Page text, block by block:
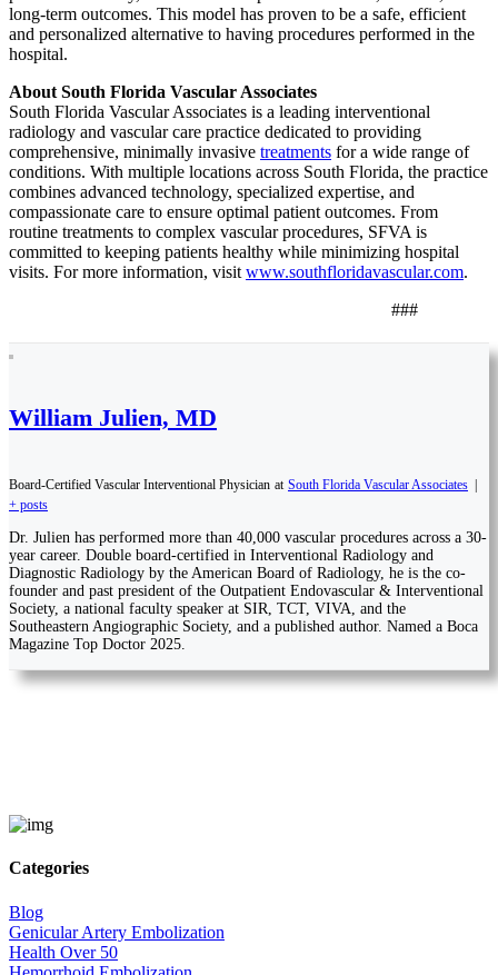
long-term outcomes. This model has proven to be a safe, efficient
and personalized alternative to having procedures performed in the
hospital.
About South Florida Vascular Associates
South Florida Vascular Associates is a leading interventional
radiology and vascular care practice dedicated to providing
comprehensive, minimally invasive treatments for a wide range of
conditions. With multiple locations across South Florida, the practice
combines advanced technology, specialized expertise, and
compassionate care to ensure optimal patient outcomes. From
routine treatments to complex vascular procedures, SFVA is
committed to keeping patients healthy while minimizing hospital
visits. For more information, visit www.southfloridavascular.com.
###
William Julien, MD
Board-Certified Vascular Interventional Physician at South Florida Vascular Associates
+ posts
Dr. Julien has performed more than 40,000 vascular procedures across a 30-
year career. Double board-certified in Interventional Radiology and
Diagnostic Radiology by the American Board of Radiology, he is the co-
founder and past president of the Outpatient Endovascular & Interventional
Society, a national faculty speaker at SIR, TCT, VIVA, and the
Southeastern Angiographic Society, and a published author. Named a Boca
Magazine Top Doctor 2025.
Categories
Blog
Genicular Artery Embolization
Health Over 50